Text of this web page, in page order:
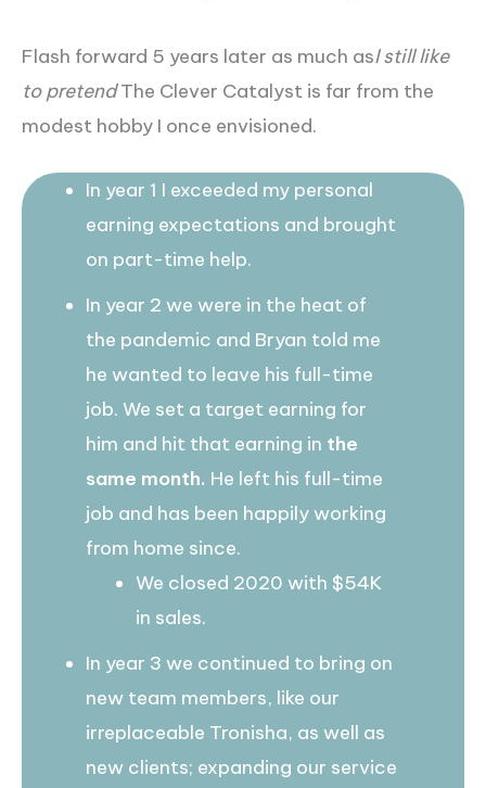
Flash forward 5 years later as much asI still like
to pretendThe Clever Catalyst is far from the
modest hobby I once envisioned.
In year 1 I exceeded my personal
earning expectations and brought
on part-time help.
In year 2 we were in the heat of
the pandemic and Bryan told me
he wanted to leave his full-time
job. We set a target earning for
him and hit that earning in the
same month. He left his full-time
job and has been happily working
from home since.
We closed 2020 with $54K
in sales.
In year 3 we continued to bring on
new team members, like our
irreplaceable Tronisha, as well as
new clients; expanding our service